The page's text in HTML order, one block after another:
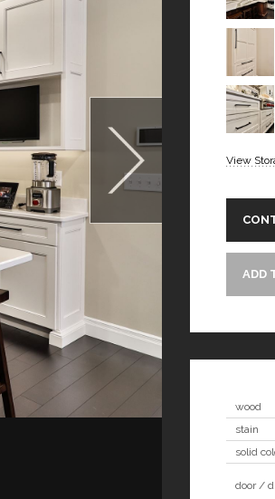
View
ADD
wood
stain
solid
door /